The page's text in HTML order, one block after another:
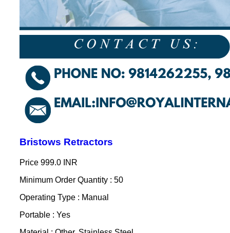
Bristows Retractors
Price 999.0 INR
Minimum Order Quantity : 50
Operating Type : Manual
Portable : Yes